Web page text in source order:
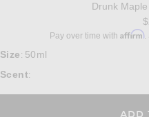
Drunk
Pay over time with Affirm.
Size : 50ml
Scent: